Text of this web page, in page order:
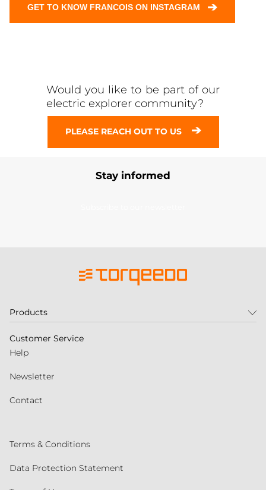
GET TO KNOW FRANCOIS ON INSTAGRAM ➔
Would you like to be part of our
electric explorer community?
PLEASE REACH OUT TO US ➔
Stay informed
Products
Customer Service
Help
Newsletter
Contact
Terms & Conditions
Data Protection Statement